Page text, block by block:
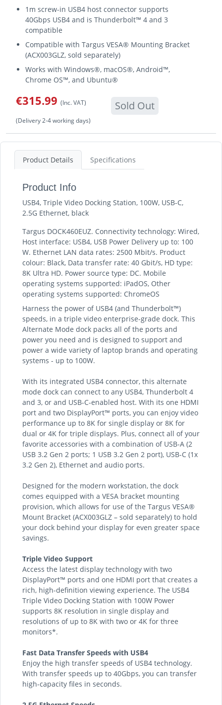
1m screw-in USB4 host connector supports
40Gbps USB4 and is Thunderbolt™ 4 and 3
compatible
Compatible with Targus VESA® Mounting Bracket
(ACX003GLZ, sold separately)
Works with Windows®, macOS®, Android™,
Chrome OS™, and Ubuntu®
€315.99 (Inc. VAT) Sold Out
(Delivery 2-4 working days)
Product Details Specifications
Product Info
USB4, Triple Video Docking Station, 100W, USB-C,
2.5G Ethernet, black
Targus DOCK460EUZ. Connectivity technology: Wired,
Host interface: USB4, USB Power Delivery up to: 100
W. Ethernet LAN data rates: 2500 Mbit/s. Product
colour: Black, Data transfer rate: 40 Gbit/s, HD type:
8K Ultra HD. Power source type: DC. Mobile
operating systems supported: iPadOS, Other
operating systems supported: ChromeOS
Harness the power of USB4 (and Thunderbolt™)
speeds, in a triple video enterprise-grade dock. This
Alternate Mode dock packs all of the ports and
power you need and is designed to support and
power a wide variety of laptop brands and operating
systems - up to 100W.
With its integrated USB4 connector, this alternate
mode dock can connect to any USB4, Thunderbolt 4
and 3, or and USB-C-enabled host. With its one HDMI
port and two DisplayPort™ ports, you can enjoy video
performance up to 8K for single display or 8K for
dual or 4K for triple displays. Plus, connect all of your
favorite accessories with a combination of USB-A (2
USB 3.2 Gen 2 ports; 1 USB 3.2 Gen 2 port), USB-C (1x
3.2 Gen 2), Ethernet and audio ports.
Designed for the modern workstation, the dock
comes equipped with a VESA bracket mounting
provision, which allows for use of the Targus VESA®
Mount Bracket (ACX003GLZ – sold separately) to hold
your dock behind your display for even greater space
savings.
Triple Video Support
Access the latest display technology with two
DisplayPort™ ports and one HDMI port that creates a
rich, high-definition viewing experience. The USB4
Triple Video Docking Station with 100W Power
supports 8K resolution in single display and
resolutions of up to 8K with two or 4K for three
monitors*.
Fast Data Transfer Speeds with USB4
Enjoy the high transfer speeds of USB4 technology.
With transfer speeds up to 40Gbps, you can transfer
high-capacity files in seconds.